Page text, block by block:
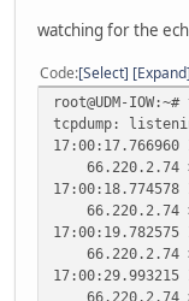
watching for the
Code Select Expand
root@UDM-
tcpdump:
66.220.2.74 >
66.220.2.74 >
66.220.2.74 >
66.220.2.74 >